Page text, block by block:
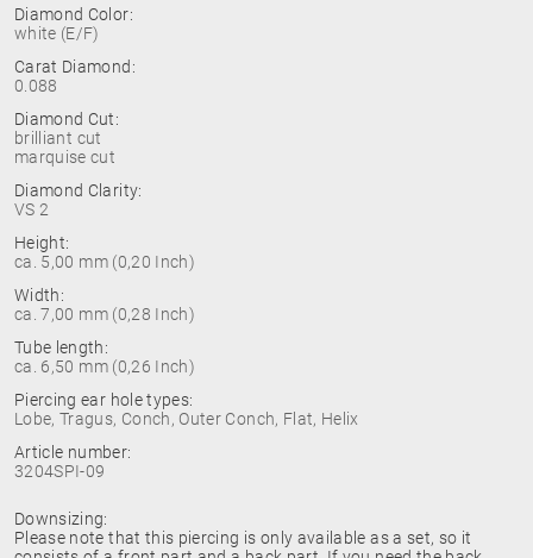
Diamond Color:
white (E/F)
Carat Diamond:
0.088
Diamond Cut:
brilliant cut
marquise cut
Diamond Clarity:
VS 2
Height:
ca. 5,00 mm (0,20 Inch)
Width:
ca. 7,00 mm (0,28 Inch)
Tube length:
ca. 6,50 mm (0,26 Inch)
Piercing ear hole types:
Lobe, Tragus, Conch, Outer Conch, Flat, Helix
Article number:
3204SPI-09
Downsizing:
Please note that this piercing is only available as a set, so it